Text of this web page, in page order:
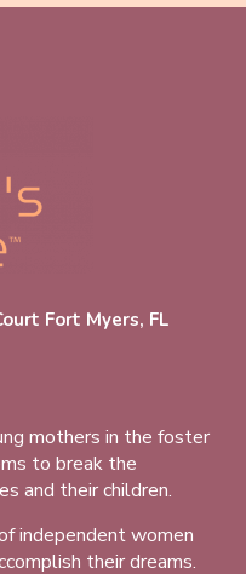
Fort Myers, FL
mothers in the foster
to break the
and their children.
independent women
their dreams.